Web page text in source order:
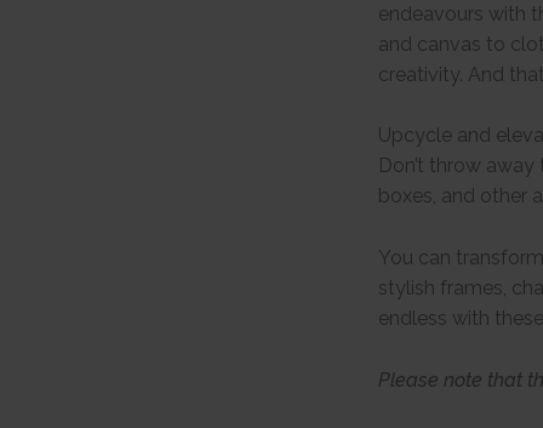
endeavours with
and canvas to
creativity. And
Upcycle and
Don’t throw
boxes, and other
You can
stylish frames,
endless with
Please note that